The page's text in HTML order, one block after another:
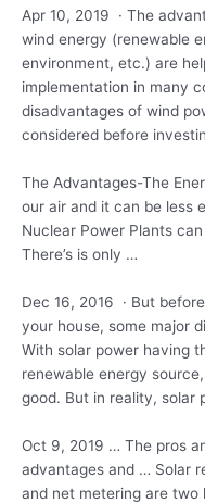
Apr 10, 2019 · The
wind energy (renewable
environment, etc.) are
implementation in many
disadvantages of wind
considered before
The Advantages-The
our air and it can be less
Nuclear Power Plants
There’s is only …
Dec 16, 2016 · But
your house, some major
With solar power having
renewable energy
good. But in reality, solar
Oct 9, 2019 … The pros
advantages and … Solar
and net metering are